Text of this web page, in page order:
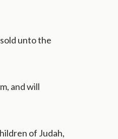
unto the
and will
of Judah,